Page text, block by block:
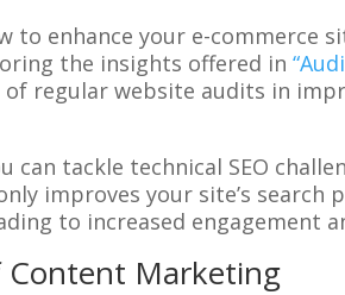
to enhance your e-commerce
the insights offered in
regular website audits in
can tackle technical SEO
improves your site’s
to increased engagement
Content Marketing